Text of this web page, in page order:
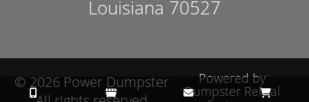
Louisiana 70527
© 2026 Power Dumpster
Powered by
Dumpster Rental